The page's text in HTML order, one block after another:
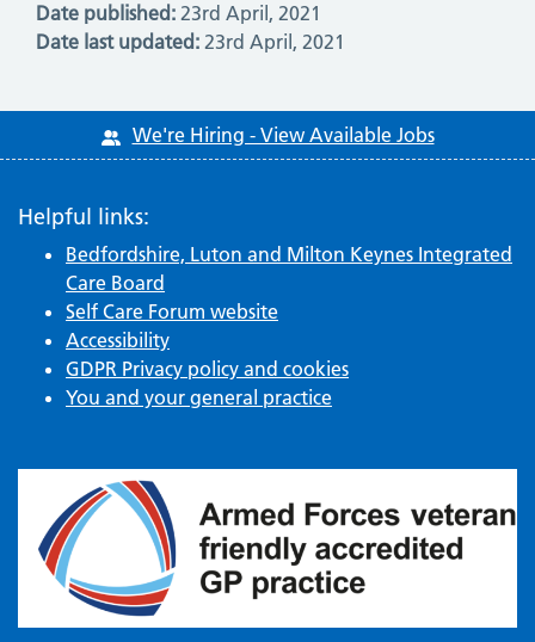
Date published: 23rd April, 2021
Date last updated: 23rd April, 2021
We're Hiring - View Available Jobs
Helpful links:
Bedfordshire, Luton and Milton Keynes Integrated
Care Board
Self Care Forum website
Accessibility
GDPR Privacy policy and cookies
You and your general practice